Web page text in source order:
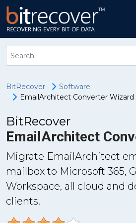
BitRecover
Software
EmailArchitect Converter Wizard
BitRecover
EmailArchitect
Migrate EmailArchitect
mailbox to Microsoft 365,
Workspace, all cloud and
clients.